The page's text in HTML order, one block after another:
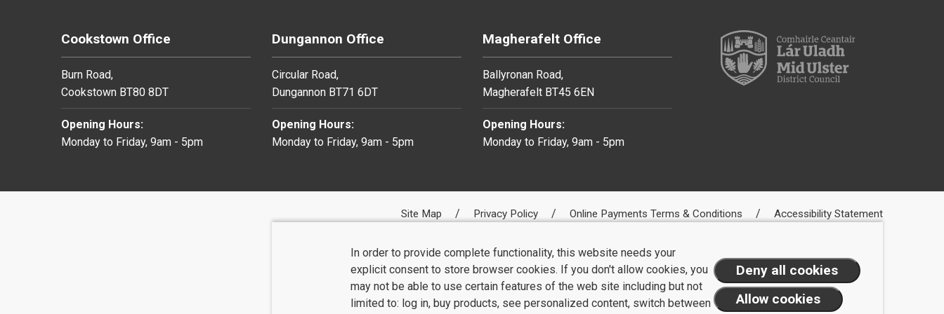
Cookstown Office
Burn Road,
Cookstown BT80 8DT
Opening Hours:
Monday to Friday, 9am - 5pm
Dungannon Office
Circular Road,
Dungannon BT71 6DT
Opening Hours:
Monday to Friday, 9am - 5pm
Magherafelt Office
Ballyronan Road,
Magherafelt BT45 6EN
Opening Hours:
Monday to Friday, 9am - 5pm
Site Map Privacy Policy Online Payments Terms & Conditions Accessibility Statement
In order to provide complete functionality, this website needs your
explicit consent to store browser cookies. If you don't allow cookies, you
may not be able to use certain features of the web site including but not
limited to: log in, buy products, see personalized content, switch between